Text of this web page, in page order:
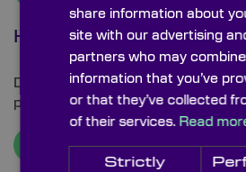
High LDT Coating
Dedicated processes and
provide high LDT coatings.
share information about
site with our advertising
partners who may
information that you’ve
or that they’ve collected
of their services. Read
Strictly